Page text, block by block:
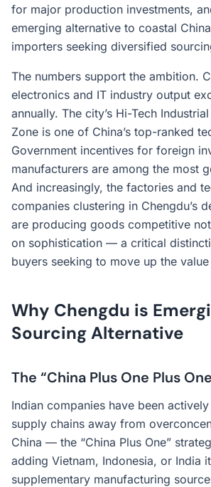
for major production investments,
emerging alternative to coastal
importers seeking diversified
The numbers support the ambition.
electronics and IT industry output
annually. The city’s Hi-Tech
Zone is one of China’s top-ranked
Government incentives for foreign
manufacturers are among the most
And increasingly, the factories and
companies clustering in Chengdu’s
are producing goods competitive
on sophistication — a critical
buyers seeking to move up the
Why Chengdu is
Sourcing Alternative
The “China Plus One Plus
Indian companies have been
supply chains away from
China — the “China Plus One”
adding Vietnam, Indonesia, or India
supplementary manufacturing